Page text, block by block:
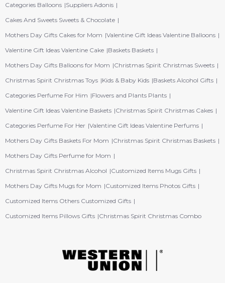
Categories Balloons Suppliers Adonis
Cakes And Sweets Sweets & Chocolate
Mothers Day Gifts Cakes for Mom Valentine Gift Ideas Valentine Balloons
Valentine Gift Ideas Valentine Cake Baskets Baskets
Mothers Day Gifts Balloons for Mom
Christmas Spirit Christmas Sweets
Christmas Spirit Christmas Toys Kids & Baby Kids Baskets Alcohol Gifts
Categories Perfume For Him
Flowers and Plants Plants
Valentine Gift Ideas Valentine Baskets Christmas Spirit Christmas Cakes
Categories Perfume For Her Valentine Gift Ideas Valentine Perfums
Mothers Day Gifts Baskets For Mom
Christmas Spirit Christmas Baskets
Mothers Day Gifts Perfume for Mom
Christmas Spirit Christmas Alcohol
Customized Items Mugs Gifts
Mothers Day Gifts Mugs for Mom
Customized Items Photos Gifts
Customized Items Others Customized Gifts
Customized Items Pillows Gifts Christmas Spirit Christmas Combo